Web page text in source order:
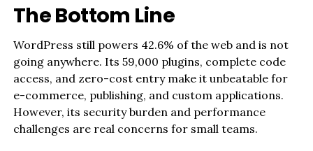
The Bottom Line
WordPress still powers 42.6% of the web and is not
going anywhere. Its 59,000 plugins, complete code
access, and zero-cost entry make it unbeatable for
e-commerce, publishing, and custom applications.
However, its security burden and performance
challenges are real concerns for small teams.